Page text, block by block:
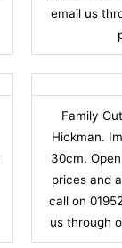
email us
Family
Hickman.
30cm.
prices and
call on
us through